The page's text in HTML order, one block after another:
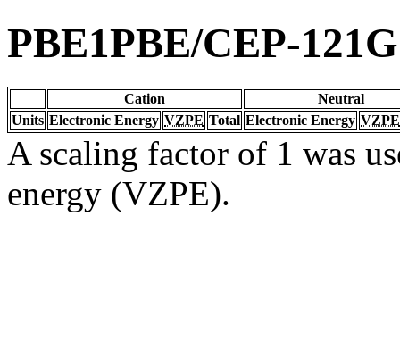
PBE1PBE/CEP-
Cation
Neutral
Units Electronic Energy VZPE Total Electronic Energy VZPE
A scaling factor of 1 was
energy (VZPE).